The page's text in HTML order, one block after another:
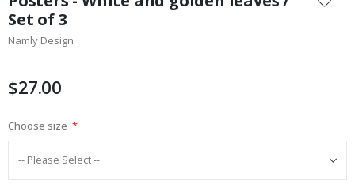
the
beginning
of
gallery
Set of 3
Namly Design
$27.00
Choose size